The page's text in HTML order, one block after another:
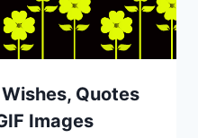
Quotes
Images